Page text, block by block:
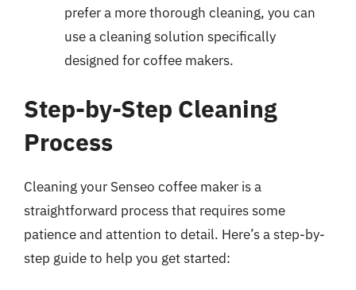
prefer a more thorough cleaning, you can
use a cleaning solution specifically
designed for coffee makers.
Step-by-Step Cleaning
Process
Cleaning your Senseo coffee maker is a
straightforward process that requires some
patience and attention to detail. Here’s a step-by-
step guide to help you get started: